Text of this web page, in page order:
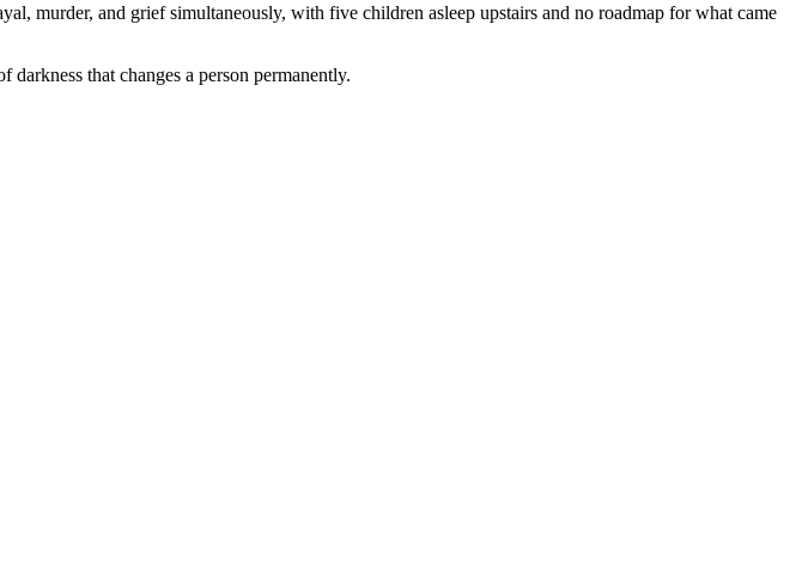
murder, and grief simultaneously, with five children asleep upstairs and no roadmap for what came
that changes a person permanently.